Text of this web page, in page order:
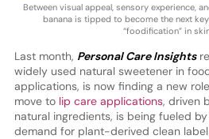
Between visual appeal, sensory experience,
banana is tipped to become the next
“foodification” in
Last month, Personal Care Insights
widely used natural sweetener in
applications, is now finding a new
move to lip care applications, driven
natural ingredients, is being fueled
demand for plant-derived clean